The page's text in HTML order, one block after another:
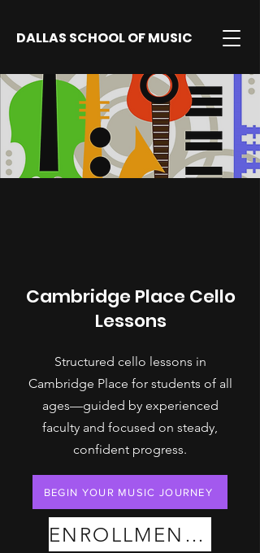
DALLAS SCHOOL OF MUSIC
Cambridge Place Cello
Lessons
Structured cello lessons in
Cambridge Place for students of all
ages—guided by experienced
faculty and focused on steady,
confident progress.
BEGIN YOUR MUSIC JOURNEY
ENROLLMENT PLANS